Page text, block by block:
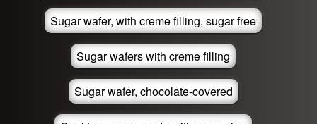
Sugar wafer, with creme filling, sugar free
Sugar wafers with creme filling
Sugar wafer, chocolate-covered